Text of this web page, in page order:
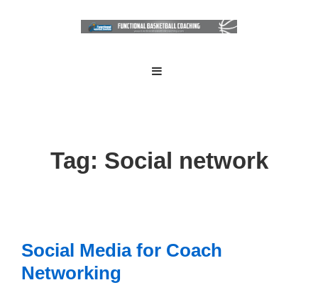
Tag: Social network
Social Media for Coach
Networking